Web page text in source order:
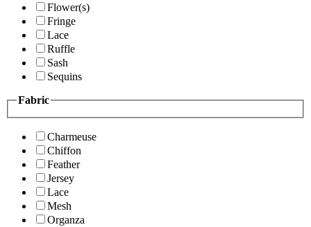
Flower(s)
Fringe
Lace
Ruffle
Sash
Sequins
Fabric
Charmeuse
Chiffon
Feather
Jersey
Lace
Mesh
Organza